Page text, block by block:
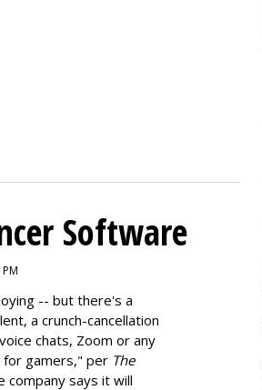
Software
-- but there's a
, a crunch-cancellation
chats, Zoom or any
for gamers," per The
company says it will